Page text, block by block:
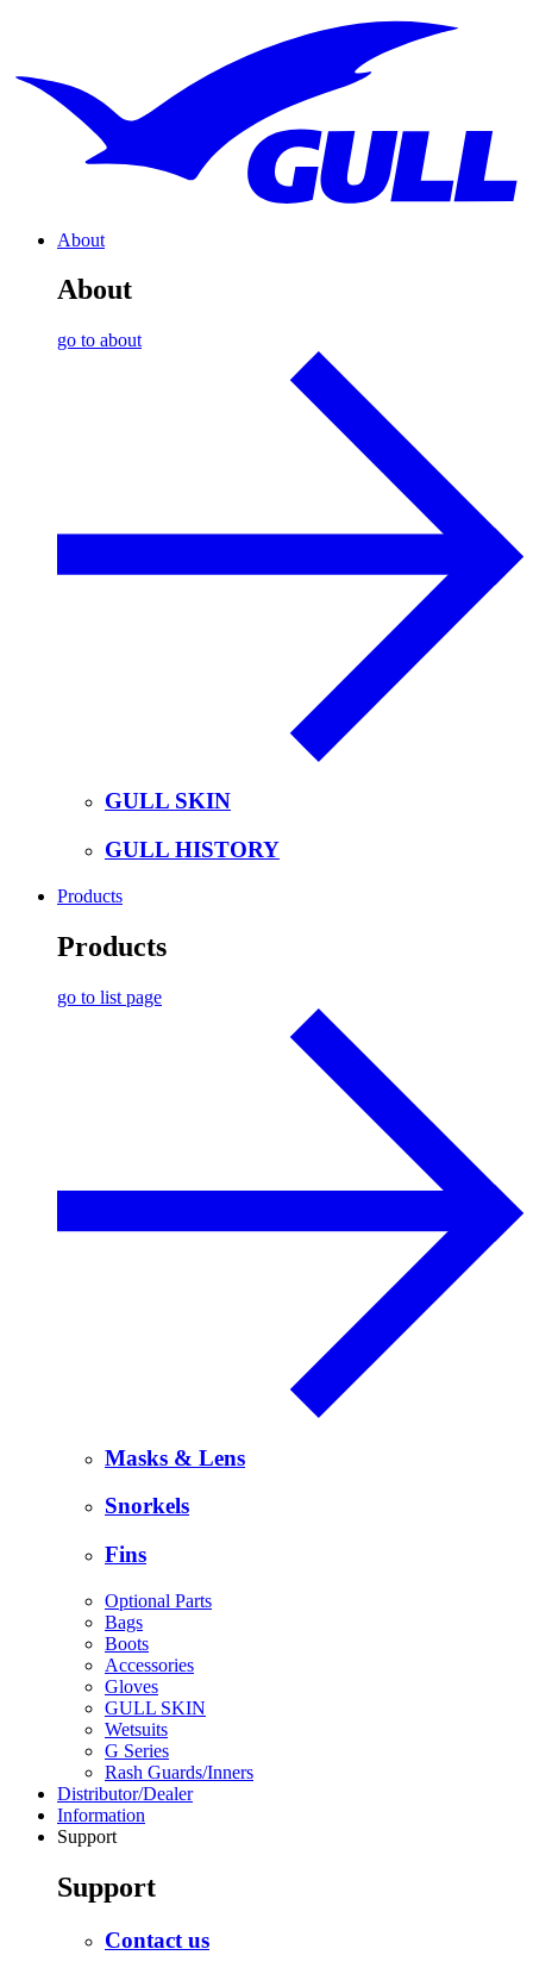
About
About
go to about
GULL SKIN
GULL HISTORY
Products
Products
go to list page
Masks & Lens
Snorkels
Fins
Optional Parts
Bags
Boots
Accessories
Gloves
GULL SKIN
Wetsuits
G Series
Rash Guards/Inners
Distributor/Dealer
Information
Support
Support
Contact us